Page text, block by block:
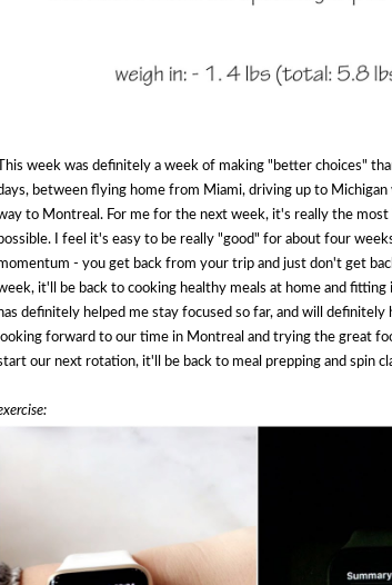
week was definitely a week of making "better choices"
between flying home from Miami, driving up to
to Montreal. For me for the next week, it's really the
I feel it's easy to be really "good" for about four
- you get back from your trip and just don't get
it'll be back to cooking healthy meals at home and
definitely helped me stay focused so far, and will
forward to our time in Montreal and trying the great
our next rotation, it'll be back to meal prepping and spin